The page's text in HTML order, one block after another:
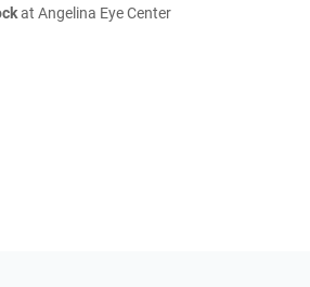
at Angelina Eye Center